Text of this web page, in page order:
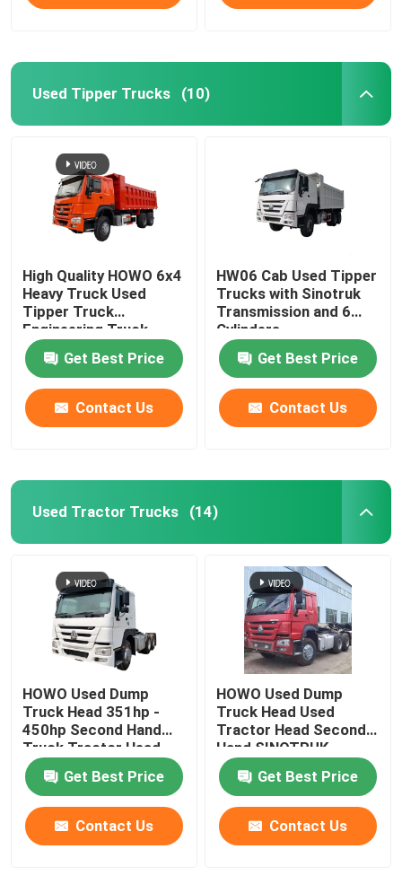
Used Tipper Trucks (10)
High Quality HOWO 6x4
Heavy Truck Used
Tipper Truck
Engineering Truck
371/375 HP
Get Best Price
Contact Us
HW06 Cab Used Tipper
Trucks with Sinotruk
Transmission and 6
Cylinders
Get Best Price
Contact Us
Used Tractor Trucks (14)
HOWO Used Dump
Truck Head 351hp -
450hp Second Hand
Truck Tractor Head
Get Best Price
Contact Us
HOWO Used Dump
Truck Head Used
Tractor Head Second
Hand SINOTRUK
Tractor Head
Get Best Price
Contact Us